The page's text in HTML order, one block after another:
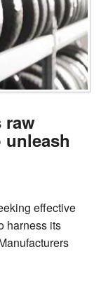
raw
unleash
effective
harness its